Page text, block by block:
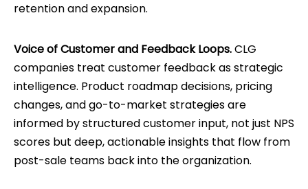
retention and expansion.
Voice of Customer and Feedback Loops.CLG
companies treat customer feedback as strategic
intelligence. Product roadmap decisions, pricing
changes, and go-to-market strategies are
informed by structured customer input, not just NPS
scores but deep, actionable insights that flow from
post-sale teams back into the organization.